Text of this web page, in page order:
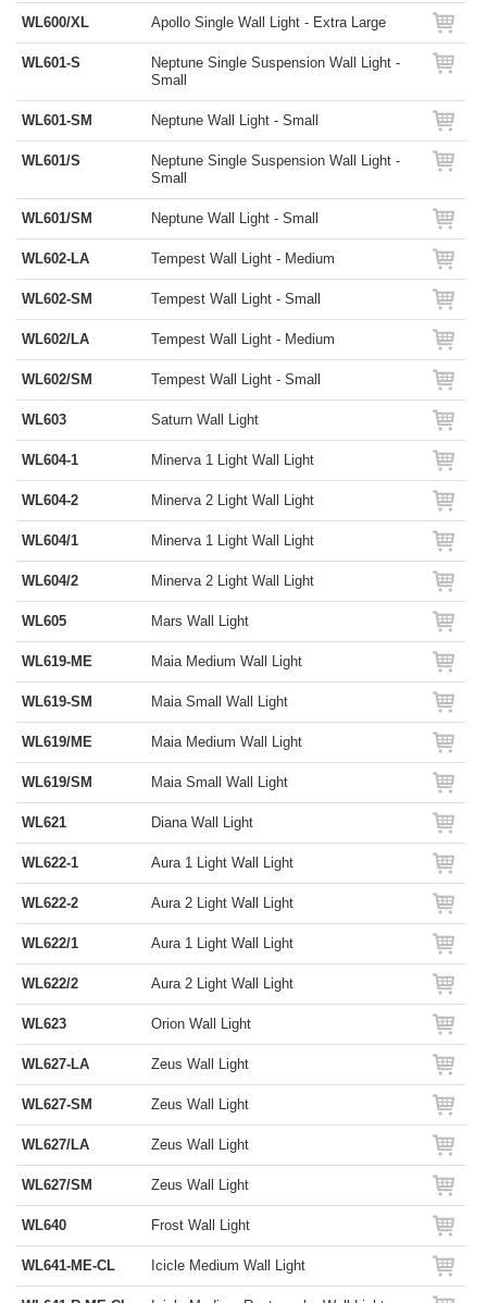
WL600/XL Apollo Single Wall Light - Extra Large
WL601-S
Neptune Single Suspension Wall Light -
Small
WL601-SM Neptune Wall Light - Small
WL601/S
Neptune Single Suspension Wall Light -
Small
WL601/SM Neptune Wall Light - Small
WL602-LA Tempest Wall Light - Medium
WL602-SM Tempest Wall Light - Small
WL602/LA Tempest Wall Light - Medium
WL602/SM Tempest Wall Light - Small
WL603 Saturn Wall Light
WL604-1 Minerva 1 Light Wall Light
WL604-2 Minerva 2 Light Wall Light
WL604/1 Minerva 1 Light Wall Light
WL604/2 Minerva 2 Light Wall Light
WL605 Mars Wall Light
WL619-ME Maia Medium Wall Light
WL619-SM Maia Small Wall Light
WL619/ME Maia Medium Wall Light
WL619/SM Maia Small Wall Light
WL621 Diana Wall Light
WL622-1 Aura 1 Light Wall Light
WL622-2 Aura 2 Light Wall Light
WL622/1 Aura 1 Light Wall Light
WL622/2 Aura 2 Light Wall Light
WL623 Orion Wall Light
WL627-LA Zeus Wall Light
WL627-SM Zeus Wall Light
WL627/LA Zeus Wall Light
WL627/SM Zeus Wall Light
WL640 Frost Wall Light
WL641-ME-CL Icicle Medium Wall Light